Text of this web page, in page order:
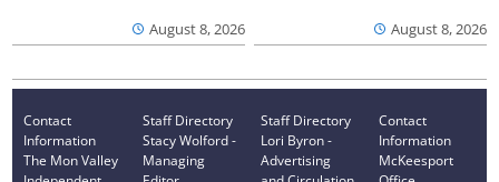
August 8, 2026 August 8, 2026
Contact
Information
The Mon Valley
Staff Directory
Stacy Wolford -
Managing
Staff Directory
Lori Byron -
Advertising
Contact
Information
McKeesport